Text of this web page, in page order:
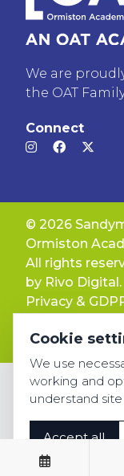
We are
the OAT
Connect
© 2026
Ormiston
All rights
by Rivo Digital.
Privacy &
Accessibility
Cookie
We use
working and
understand site
Accept all